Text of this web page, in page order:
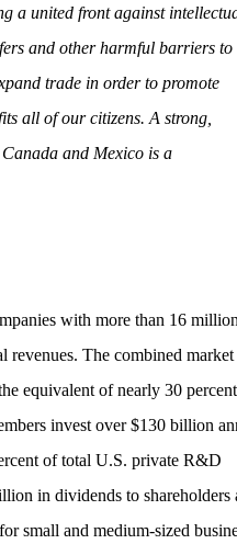
a united front against
and other harmful barriers to
trade in order to promote
all of our citizens. A strong,
and Mexico is a
with more than 16 million
revenues. The combined market
equivalent of nearly 30
invest over $130 billion
of total U.S. private R&D
in dividends to shareholders
small and medium-sized